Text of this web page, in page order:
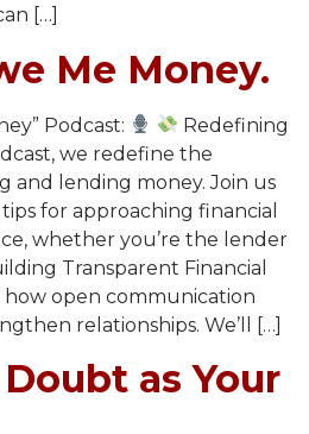
[…]
Me Money.
Podcast:
Redefining
we redefine the
and lending money. Join us
for approaching financial
whether you’re the lender
Transparent Financial
how open communication
relationships. We’ll […]
as Your